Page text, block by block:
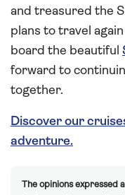
and treasured the
plans to travel
board the beautiful
forward to
together.
Discover our
adventure.
The opinions expressed